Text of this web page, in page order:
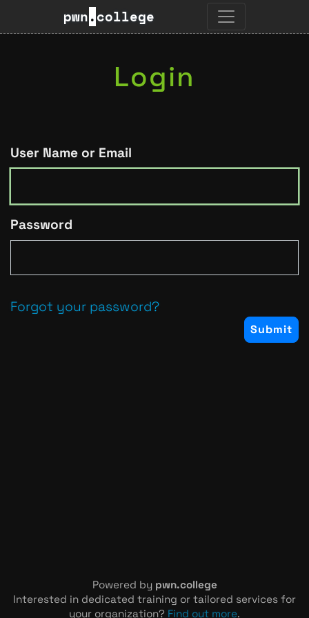
pwn.college
Login
User Name or Email
Password
Forgot your password?
Powered by pwn.college
Interested in dedicated training or tailored services for
your organization? Find out more.